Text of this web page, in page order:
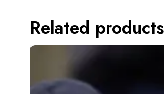
Related products